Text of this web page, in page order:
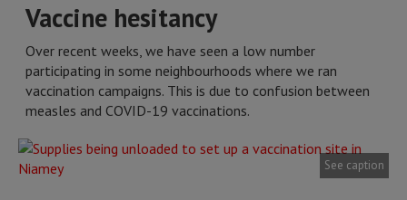
Vaccine hesitancy
Over recent weeks, we have seen a low number
participating in some neighbourhoods where we ran
vaccination campaigns. This is due to confusion between
measles and COVID-19 vaccinations.
See caption